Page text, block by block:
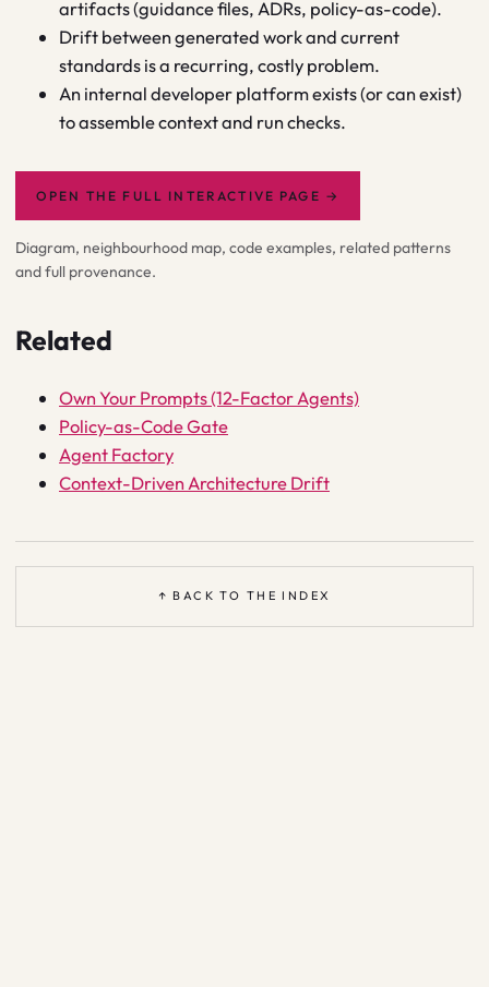
artifacts (guidance files, ADRs, policy-as-code).
Drift between generated work and current
standards is a recurring, costly problem.
An internal developer platform exists (or can exist)
to assemble context and run checks.
OPEN THE FULL INTERACTIVE PAGE →
Diagram, neighbourhood map, code examples, related patterns
and full provenance.
Related
Own Your Prompts (12-Factor Agents)
Policy-as-Code Gate
Agent Factory
Context-Driven Architecture Drift
↑ BACK TO THE INDEX